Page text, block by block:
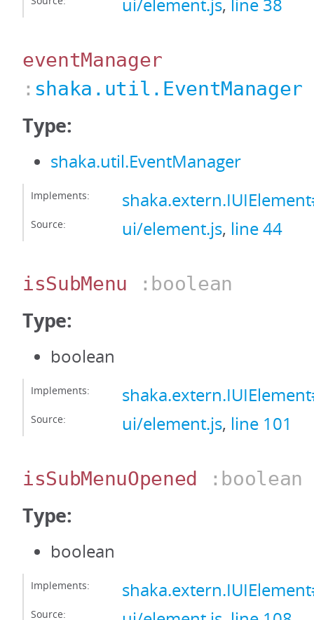
ui/element.js, line 38
eventManager
: shaka.util.EventManager
Type:
shaka.util.EventManager
Implements:
Source: ui/element.js, line 44
isSubMenu :boolean
Type:
boolean
Implements:
Source: ui/element.js, line 101
isSubMenuOpened :boolean
Type:
boolean
Implements:
Source: